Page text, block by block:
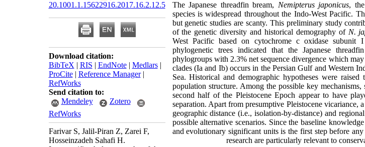
The Japanese threadfin bream, Nemipterus japonicus,
speciesis widespread throughout the Indo-West Pacific.
but genetic studies are scanty. This preliminary study
of the genetic diversity and historical demography of N.
West Pacific based on cytochrome c oxidase subunit
phylogenetic trees indicated that the Japanese
phylogroups with 2.3% net sequence divergence which
clades (Ia and Ib) occurs in the Persian Gulf and Western
Sea. Historical and demographic hypotheses were
population structure. Among the possible key
second half of the Pleistocene Epoch appear to have
separation. Apart from presumptive Pleistocene vicariance,
geographic distance (i.e., isolation-by-distance) and
possible alternative scenarios. Since the baseline
and evolutionary significant units is the first step before
research are particularly relevant to
20.1001.1.15622916.2017.16.2.12.5
Download citation:
BibTeX | RIS | EndNote| Medlars|
ProCite| Reference Manager|
RefWorks
Send citation to:
Mendeley
Zotero
RefWorks
Farivar S, Jalil-Piran Z, Zarei F,
Hosseinzadeh Sahafi H.